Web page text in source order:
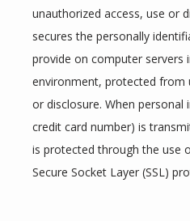
unauthorized access, use or
secures the personally
provide on computer servers
environment, protected from
or disclosure. When personal
credit card number) is
is protected through the use
Secure Socket Layer (SSL)